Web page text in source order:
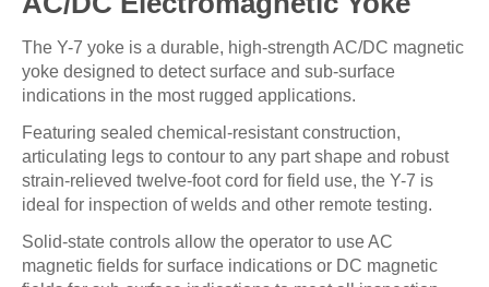
The Y-7 yoke is a durable, high-strength AC/DC magnetic
yoke designed to detect surface and sub-surface
indications in the most rugged applications.
Featuring sealed chemical-resistant construction,
articulating legs to contour to any part shape and robust
strain-relieved twelve-foot cord for field use, the Y-7 is
ideal for inspection of welds and other remote testing.
Solid-state controls allow the operator to use AC
magnetic fields for surface indications or DC magnetic